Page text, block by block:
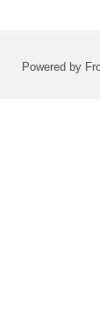
Powered by